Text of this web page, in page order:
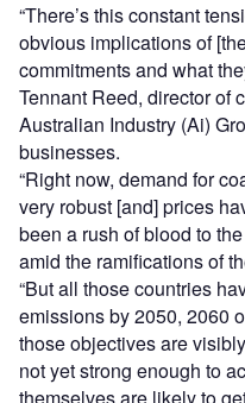
“There’s this constant
obvious implications of
commitments and what
Tennant Reed, director of
Australian Industry (Ai)
businesses.
“Right now, demand for
very robust [and] prices
been a rush of blood to
amid the ramifications of
“But all those countries
emissions by 2050, 2060
those objectives are
not yet strong enough to